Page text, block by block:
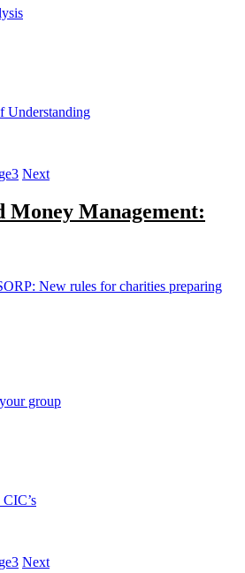
Understanding
3 Next
Money Management:
New rules for charities preparing
group
3 Next